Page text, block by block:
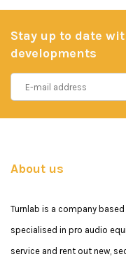
Stay up to date
developments
About us
Turnlab is a company
specialised in pro audio
service and rent out new,